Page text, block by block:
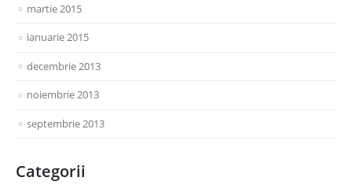
martie 2015
ianuarie 2015
decembrie 2013
noiembrie 2013
septembrie 2013
Categorii